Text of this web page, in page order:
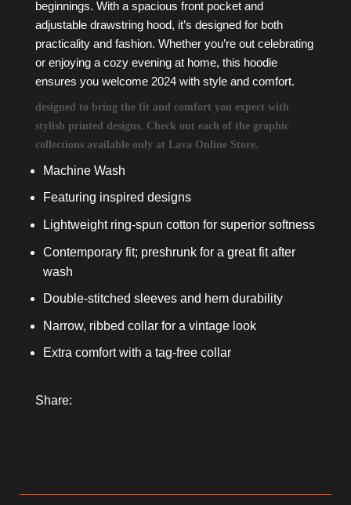
beginnings. With a spacious front pocket and
adjustable drawstring hood, it’s designed for both
practicality and fashion. Whether you’re out celebrating
or enjoying a cozy evening at home, this hoodie
ensures you welcome 2024 with style and comfort.
designed to bring the fit and comfort you expect with
stylish printed designs. Check out each of the graphic
collections available only at Lava Online Store.
Machine Wash
Featuring inspired designs
Lightweight ring-spun cotton for superior softness
Contemporary fit; preshrunk for a great fit after
wash
Double-stitched sleeves and hem durability
Narrow, ribbed collar for a vintage look
Extra comfort with a tag-free collar
Share: